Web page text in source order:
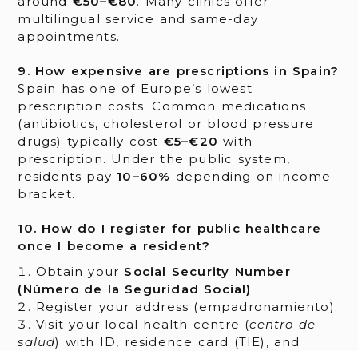
multilingual service and same-day
appointments.
9. How expensive are prescriptions in Spain?
Spain has one of Europe’s lowest
prescription costs. Common medications
(antibiotics, cholesterol or blood pressure
drugs) typically cost €5–€20 with
prescription. Under the public system,
residents pay 10–60% depending on income
bracket.
10. How do I register for public healthcare
once I become a resident?
Obtain your Social Security Number
(Número de la Seguridad Social) .
Register your address (empadronamiento).
Visit your local health centre (centro de
salud) with ID, residence card (TIE), and